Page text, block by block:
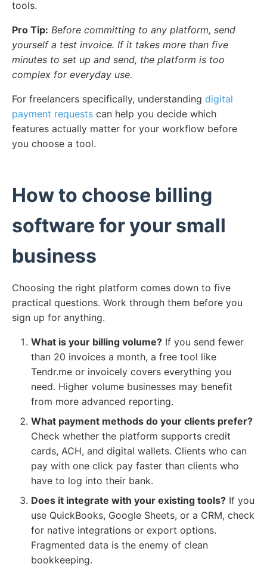
tools.
Pro Tip: Before committing to any platform, send
yourself a test invoice. If it takes more than five
minutes to set up and send, the platform is too
complex for everyday use.
For freelancers specifically, understanding digital
payment requests can help you decide which
features actually matter for your workflow before
you choose a tool.
How to choose billing
software for your small
business
Choosing the right platform comes down to five
practical questions. Work through them before you
sign up for anything.
What is your billing volume? If you send fewer
than 20 invoices a month, a free tool like
Tendr.me or invoicely covers everything you
need. Higher volume businesses may benefit
from more advanced reporting.
What payment methods do your clients prefer?
Check whether the platform supports credit
cards, ACH, and digital wallets. Clients who can
pay with one click pay faster than clients who
have to log into their bank.
Does it integrate with your existing tools? If you
use QuickBooks, Google Sheets, or a CRM, check
for native integrations or export options.
Fragmented data is the enemy of clean
bookkeeping.